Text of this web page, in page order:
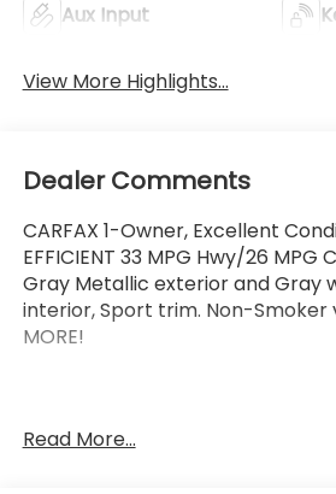
Aux Input
View More Highlights...
Dealer Comments
CARFAX 1-Owner, Excellent
EFFICIENT 33 MPG Hwy/26
Gray Metallic exterior and Gray
interior, Sport trim. Non-Smoker
MORE!
Additional coverages available,
Read More...